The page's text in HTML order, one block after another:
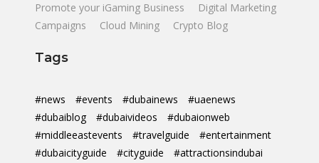
Promote your iGaming Business
Digital Marketing
Campaigns
Cloud Mining Crypto Blog
Tags
#news #events #dubainews
#uaenews
#dubaiblog
#dubaivideos
#dubaionweb
#middleeastevents
#travelguide
#entertainment
#dubaicityguide
#cityguide
#attractionsindubai